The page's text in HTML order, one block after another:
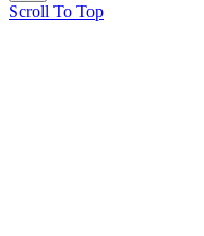
Scroll To Top